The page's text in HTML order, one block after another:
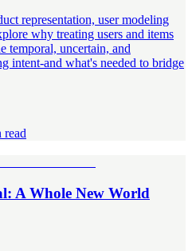
representation, user modeling
why treating users and items
temporal, uncertain, and
intent-and what's needed to bridge
read
A Whole New World